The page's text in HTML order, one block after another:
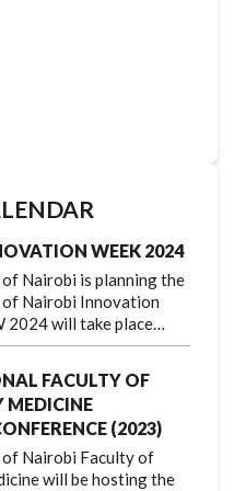
WEEK 2024
Nairobi is planning the
Nairobi Innovation
2024 will take place…
FACULTY OF
MEDICINE
(2023)
Nairobi Faculty of
will be hosting the